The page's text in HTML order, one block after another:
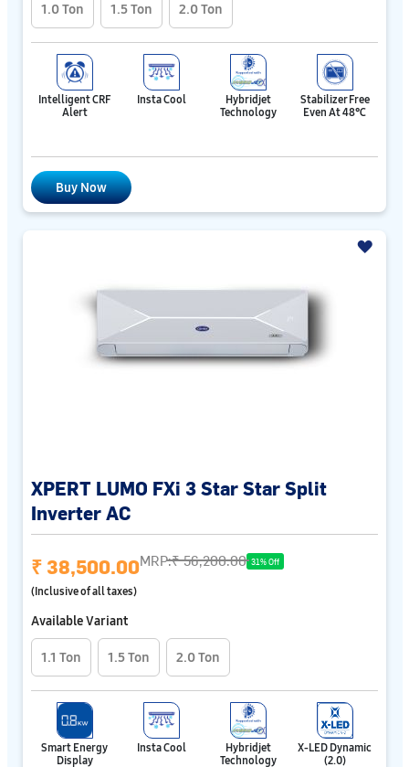
1.0 Ton 1.5 Ton 2.0 Ton
Intelligent CRF
Alert
Insta Cool
Hybridjet
Technology
Stabilizer Free
Even At 48℃
Buy Now
XPERT LUMO FXi 3 Star Star Split
Inverter AC
₹ 38,500.00MRP:₹ 56,200.00 31% Off
(Inclusive of all taxes)
Available Variant
1.1 Ton 1.5 Ton 2.0 Ton
Smart Energy
Display
Insta Cool
Hybridjet
Technology
X-LED Dynamic
(2.0)